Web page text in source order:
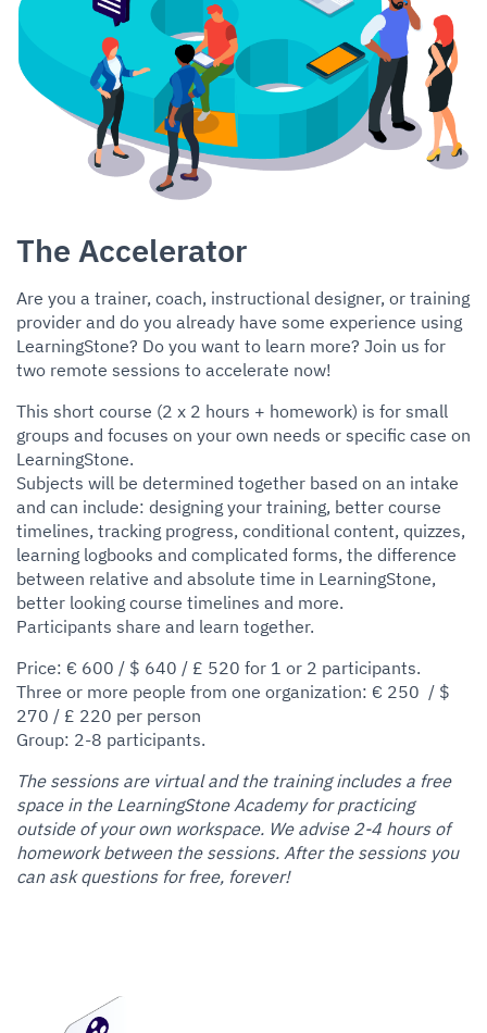
The Accelerator
Are you a trainer, coach, instructional designer, or training
provider and do you already have some experience using
LearningStone? Do you want to learn more? Join us for
two remote sessions to accelerate now!
This short course (2 x 2 hours + homework) is for small
groups and focuses on your own needs or specific case on
LearningStone.
Subjects will be determined together based on an intake
and can include: designing your training, better course
timelines, tracking progress, conditional content, quizzes,
learning logbooks and complicated forms, the difference
between relative and absolute time in LearningStone,
better looking course timelines and more.
Participants share and learn together.
Price: € 600 / $ 640 / £ 520 for 1 or 2 participants.
Three or more people from one organization: € 250 / $
270 / £ 220 per person
Group: 2-8 participants.
The sessions are virtual and the training includes a free
space in the LearningStone Academy for practicing
outside of your own workspace. We advise 2-4 hours of
homework between the sessions. After the sessions you
can ask questions for free, forever!